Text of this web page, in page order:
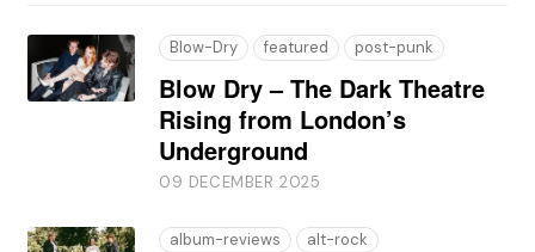
Blow-Dry featured post-punk
Blow Dry – The Dark Theatre
Rising from London’s
Underground
09 DECEMBER 2025
album-reviews
alt-rock